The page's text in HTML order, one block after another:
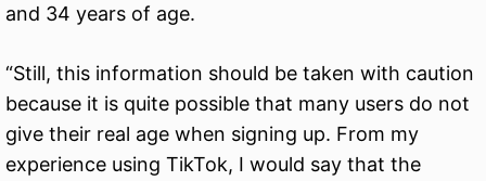
and 34 years of age.
“Still, this information should be taken with caution
because it is quite possible that many users do not
give their real age when signing up. From my
experience using TikTok, I would say that the